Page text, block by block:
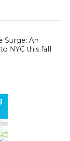
Surge: An
NYC this fall